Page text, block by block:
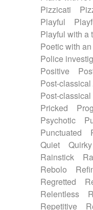
Pizzicati
Playful
Playful with a
Poetic with
Police
Positive
Post-
Post-classical
Pricked
Psychotic
Punctuated
Quiet
Rainstick
Rebolo
Regretted
Relentless
Repetitive